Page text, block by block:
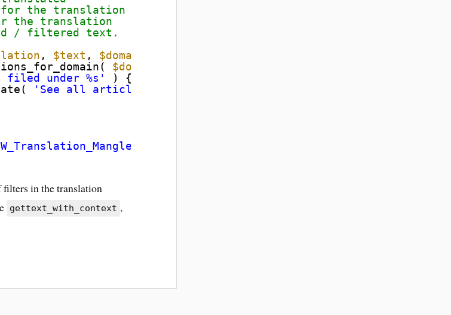
for the translation
for the translation
/ filtered text.
, $text , $domain
$domain
under %s'
) {
'See all articles filed under %s'
filters in the translation
gettext_with_context ,